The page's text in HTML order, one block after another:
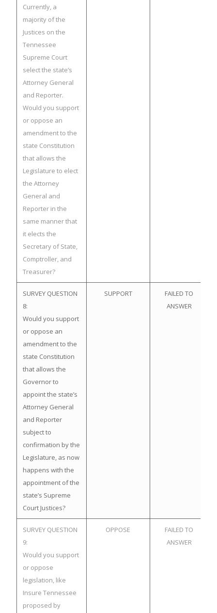
Currently, a
majority of the
Justices on the
Tennessee
Supreme Court
select the state’s
Attorney General
and Reporter.
Would you support
or oppose an
amendment to the
state Constitution
that allows the
Legislature to elect
the Attorney
General and
Reporter in the
same manner that
it elects the
Secretary of State,
Comptroller, and
Treasurer?
SURVEY QUESTION
8:
Would you support
or oppose an
amendment to the
state Constitution
that allows the
Governor to
appoint the state’s
Attorney General
and Reporter
subject to
confirmation by the
Legislature, as now
happens with the
appointment of the
state’s Supreme
Court Justices?
SUPPORT
FAILED TO
ANSWER
SURVEY QUESTION
9:
Would you support
or oppose
legislation, like
Insure Tennessee
proposed by
OPPOSE
FAILED TO
ANSWER